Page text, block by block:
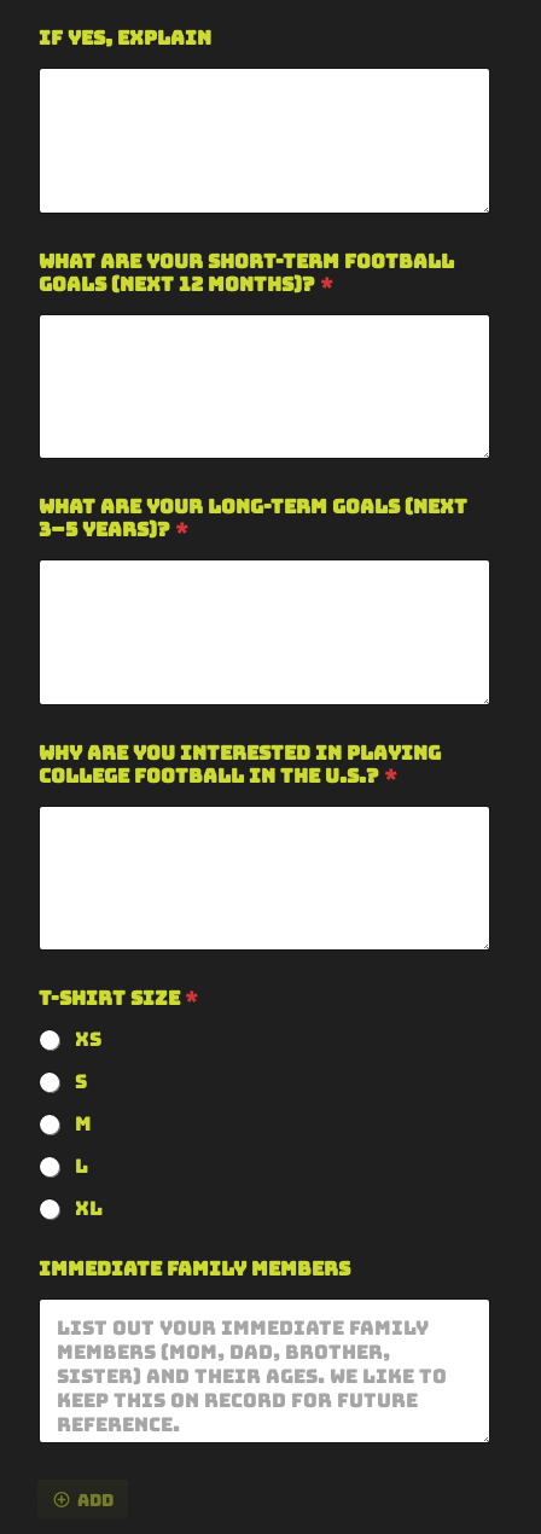
If yes, explain
What are your short-term football
goals (next 12 months)? *
What are your long-term goals (next
3–5 years)? *
Why are you interested in playing
college football in the U.S.? *
T-Shirt Size*
XS
S
M
L
XL
Immediate Family Members
Add